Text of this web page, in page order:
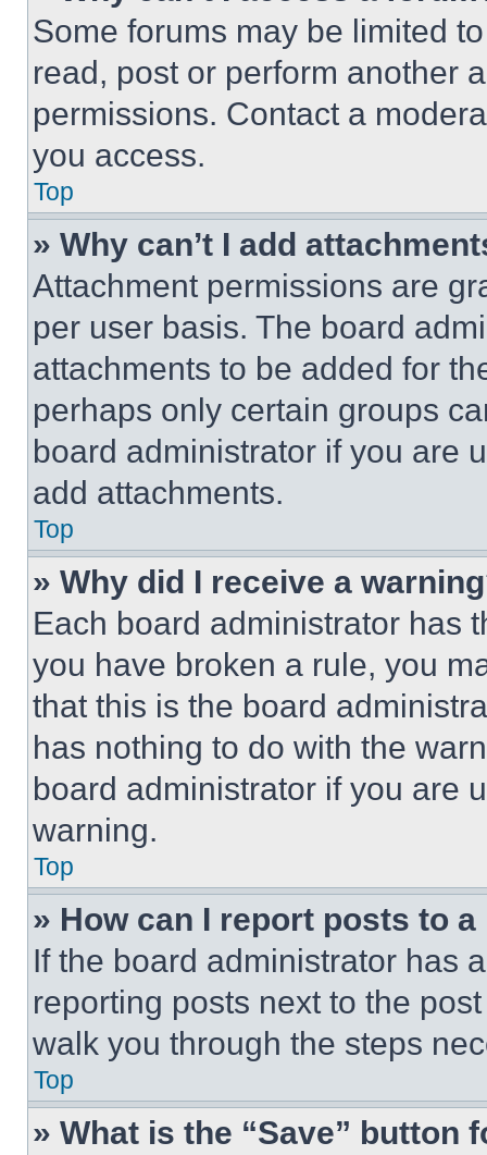
Some forums may be limited
read, post or perform another
permissions. Contact a
you access.
Top
» Why can’t I add
Attachment permissions are
per user basis. The board
attachments to be added for
perhaps only certain groups
board administrator if you are
add attachments.
Top
» Why did I receive a
Each board administrator has
you have broken a rule, you
that this is the board
has nothing to do with the
board administrator if you are
warning.
Top
» How can I report posts to
If the board administrator has
reporting posts next to the
walk you through the steps
Top
» What is the “Save” button